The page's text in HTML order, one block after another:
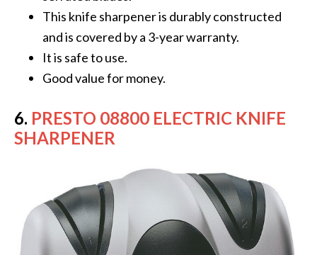
This knife sharpener is durably constructed
and is covered by a 3-year warranty.
It is safe to use.
Good value for money.
6. PRESTO 08800 ELECTRIC KNIFE
SHARPENER